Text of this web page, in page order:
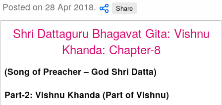
Posted on 28 Apr 2018. Share
Shri Dattaguru Bhagavat Gita: Vishnu
Khanda: Chapter-8
(Song of Preacher – God Shri Datta)
Part-2: Vishnu Khanda (Part of Vishnu)